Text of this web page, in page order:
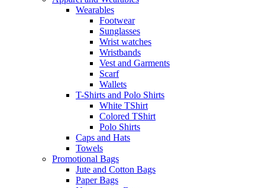
Wearables
Footwear
Sunglasses
Wrist watches
Wristbands
Vest and Garments
Scarf
Wallets
T-Shirts and Polo Shirts
White TShirt
Colored TShirt
Polo Shirts
Caps and Hats
Towels
Promotional Bags
Jute and Cotton Bags
Paper Bags